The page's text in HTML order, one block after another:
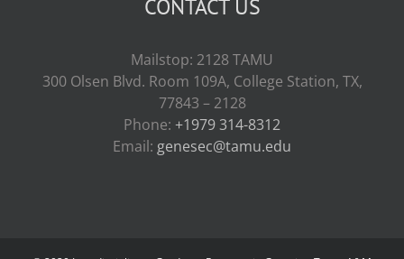
CONTACT US
Mailstop: 2128 TAMU
300 Olsen Blvd. Room 109A, College Station, TX,
77843 – 2128
Phone: +1979 314-8312
Email: genesec@tamu.edu